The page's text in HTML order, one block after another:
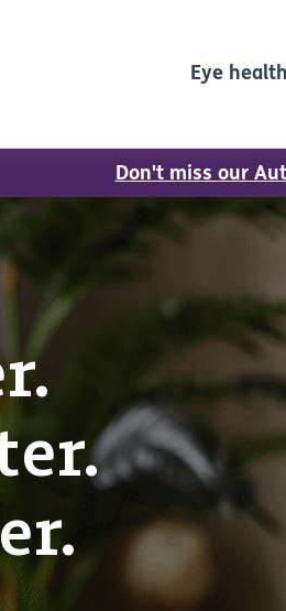
Eye health
Don't miss our